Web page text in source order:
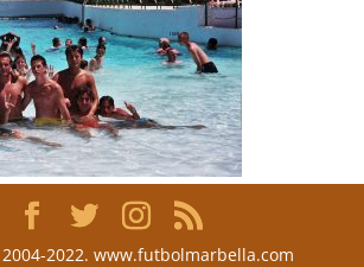
2022. www.futbolmarbella.com